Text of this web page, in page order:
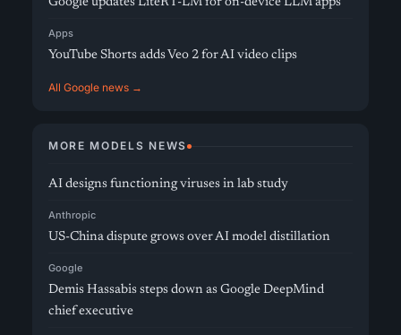
Apps
YouTube Shorts adds Veo 2 for AI video clips
All Google news →
MORE MODELS NEWS
AI designs functioning viruses in lab study
Anthropic
US-China dispute grows over AI model distillation
Google
Demis Hassabis steps down as Google DeepMind
chief executive